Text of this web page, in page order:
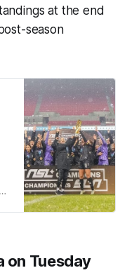
at the end
season
on Tuesday